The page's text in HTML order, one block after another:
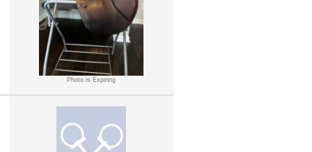
Photo is Expiring